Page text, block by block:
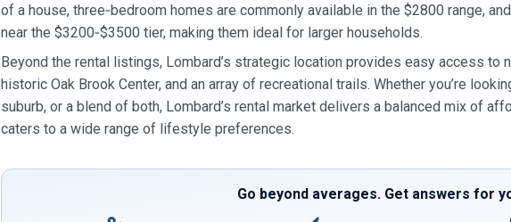
of a house, three‑bedroom homes are commonly available in the $2800 range,
near the $3200‑$3500 tier, making them ideal for larger households.
Beyond the rental listings, Lombard’s strategic location provides easy access to
historic Oak Brook Center, and an array of recreational trails. Whether you’re
suburb, or a blend of both, Lombard’s rental market delivers a balanced mix of
caters to a wide range of lifestyle preferences.
Go beyond averages. Get answers for